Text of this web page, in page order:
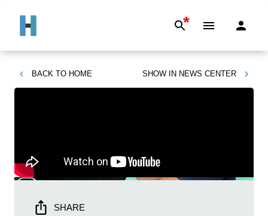
*
BACK TO HOME SHOW IN NEWS CENTER
SHARE